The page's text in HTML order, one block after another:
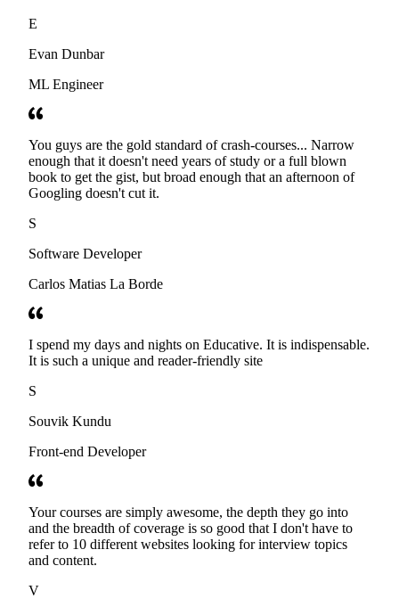
E
Evan Dunbar
ML Engineer
You guys are the gold standard of crash-courses... Narrow
enough that it doesn't need years of study or a full blown
book to get the gist, but broad enough that an afternoon of
Googling doesn't cut it.
S
Software Developer
Carlos Matias La Borde
I spend my days and nights on Educative. It is indispensable.
It is such a unique and reader-friendly site
S
Souvik Kundu
Front-end Developer
Your courses are simply awesome, the depth they go into
and the breadth of coverage is so good that I don't have to
refer to 10 different websites looking for interview topics
and content.
V